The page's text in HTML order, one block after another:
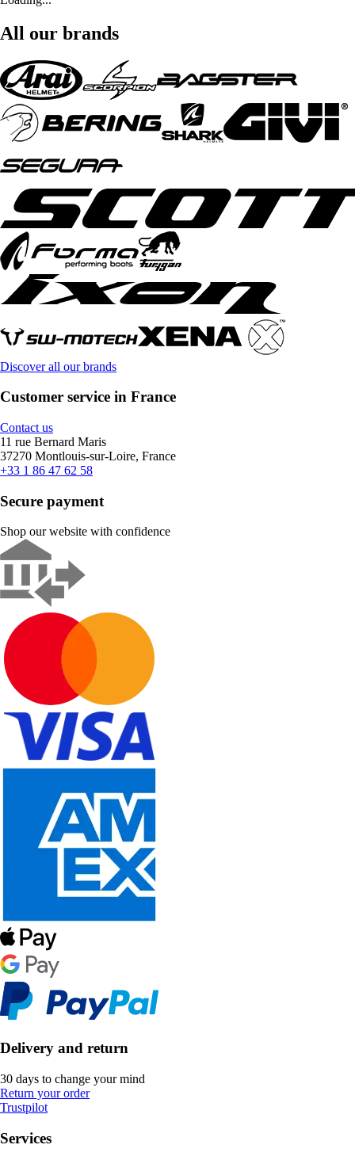
All our brands
Discover all our brands
Customer service in France
Contact us
11 rue Bernard Maris
37270 Montlouis-sur-Loire, France
+33 1 86 47 62 58
Secure payment
Shop our website with confidence
Delivery and return
30 days to change your mind
Return your order
Trustpilot
Services